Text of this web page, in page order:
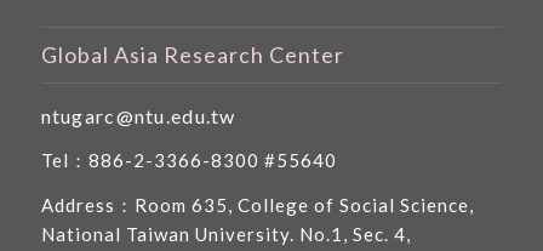
Global Asia Research Center
ntugarc@ntu.edu.tw
Tel：886-2-3366-8300 #55640
Address：Room 635, College of Social Science,
National Taiwan University. No.1, Sec. 4,